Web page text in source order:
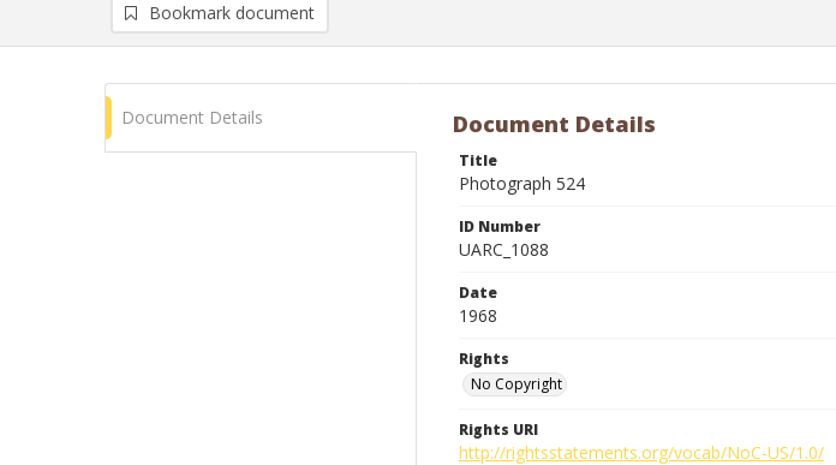
Bookmark document
Document Details Document Details
Title
Photograph 524
ID Number
UARC_1088
Date
1968
Rights
No Copyright
Rights URI
http://rightsstatements.org/vocab/NoC-US/1.0/